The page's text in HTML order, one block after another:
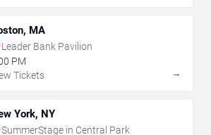
MA
Leader Bank Pavilion
PM
Tickets
→
York, NY
SummerStage in Central Park